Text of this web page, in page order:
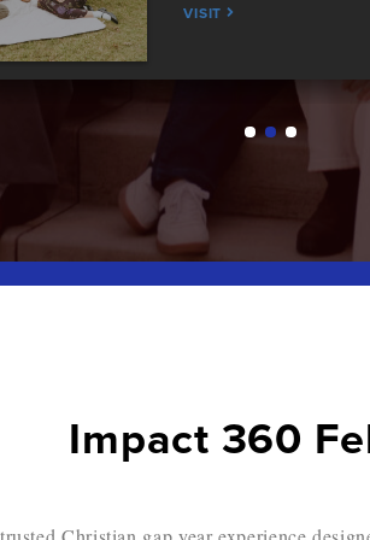
VISIT
Impact 360